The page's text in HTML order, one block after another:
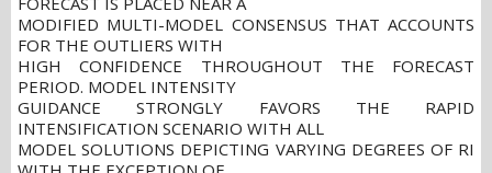
MODIFIED MULTI-MODEL CONSENSUS THAT ACCOUNTS
FOR THE OUTLIERS WITH
HIGH CONFIDENCE THROUGHOUT THE FORECAST
PERIOD. MODEL INTENSITY
GUIDANCE STRONGLY FAVORS THE RAPID
INTENSIFICATION SCENARIO WITH ALL
MODEL SOLUTIONS DEPICTING VARYING DEGREES OF RI